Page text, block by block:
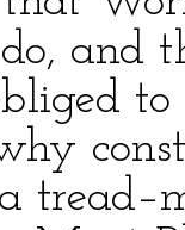
and